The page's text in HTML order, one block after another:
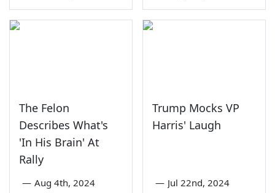
The Felon
Describes What's
'In His Brain' At
Rally
— Aug 4th, 2024
Trump Mocks VP
Harris' Laugh
— Jul 22nd, 2024